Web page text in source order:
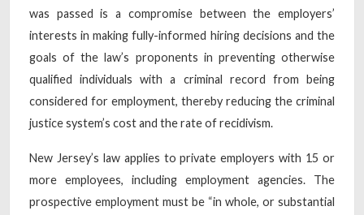
was passed is a compromise between the employers’
interests in making fully-informed hiring decisions and the
goals of the law’s proponents in preventing otherwise
qualified individuals with a criminal record from being
considered for employment, thereby reducing the criminal
justice system’s cost and the rate of recidivism.
New Jersey’s law applies to private employers with 15 or
more employees, including employment agencies. The
prospective employment must be “in whole, or substantial